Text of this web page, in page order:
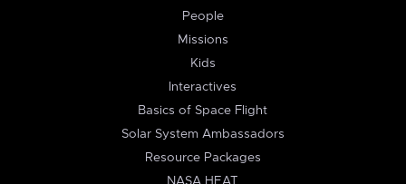
People
Missions
Kids
Interactives
Basics of Space Flight
Solar System Ambassadors
Resource Packages
NASA HEAT